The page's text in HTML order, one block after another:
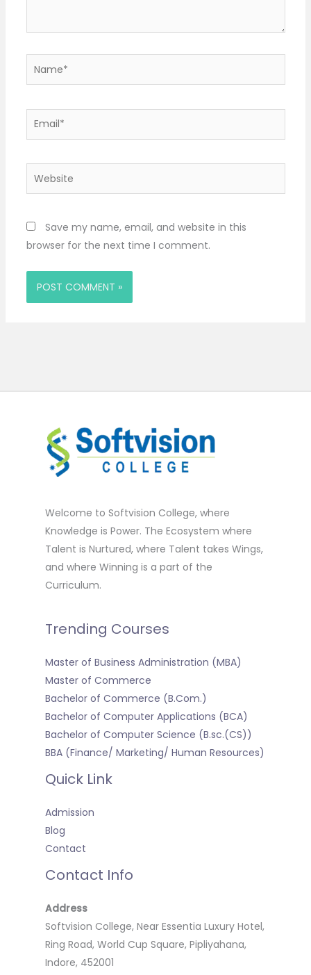
Name*
Email*
Website
Save my name, email, and website in this
browser for the next time I comment.
Welcome to Softvision College, where
Knowledge is Power. The Ecosystem where
Talent is Nurtured, where Talent takes Wings,
and where Winning is a part of the
Curriculum.
Trending Courses
Master of Business Administration (MBA)
Master of Commerce
Bachelor of Commerce (B.Com.)
Bachelor of Computer Applications (BCA)
Bachelor of Computer Science (B.sc.(CS))
BBA (Finance/ Marketing/ Human Resources)
Quick Link
Admission
Blog
Contact
Contact Info
Address
Softvision College, Near Essentia Luxury Hotel,
Ring Road, World Cup Square, Pipliyahana,
Indore, 452001